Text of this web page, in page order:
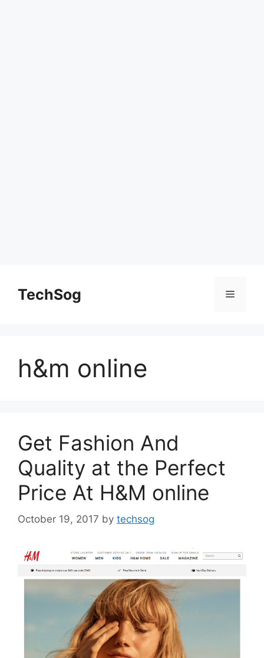
contentTechSog Menu
h&m online
Get Fashion And
Quality at the Perfect
Price At H&M online
October 19, 2017 by techsog